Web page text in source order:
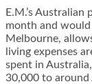
E.M.’s
month and
Melbourne,
living expenses
spent in
30,000 to